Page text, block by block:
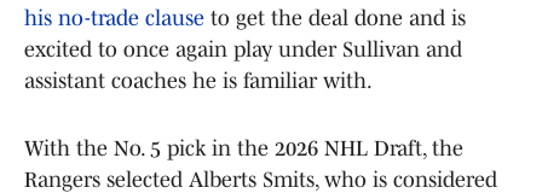
his no-trade clause to get the deal done and is
excited to once again play under Sullivan and
assistant coaches he is familiar with.
With the No. 5 pick in the 2026 NHL Draft, the
Rangers selected Alberts Smits, who is considered